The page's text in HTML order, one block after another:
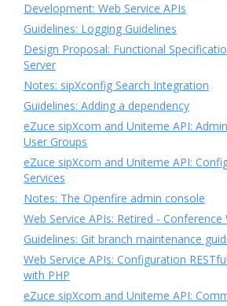
Development: Web Service APIs
Guidelines: Logging Guidelines
Design Proposal: Functional
Server
Notes: sipXconfig Search Integration
Guidelines: Adding a dependency
eZuce sipXcom and Uniteme API:
User Groups
eZuce sipXcom and Uniteme API:
Services
Notes: The Openfire admin console
Web Service APIs: Retired - Conference
Guidelines: Git branch maintenance
Web Service APIs: Configuration
with PHP
eZuce sipXcom and Uniteme API: